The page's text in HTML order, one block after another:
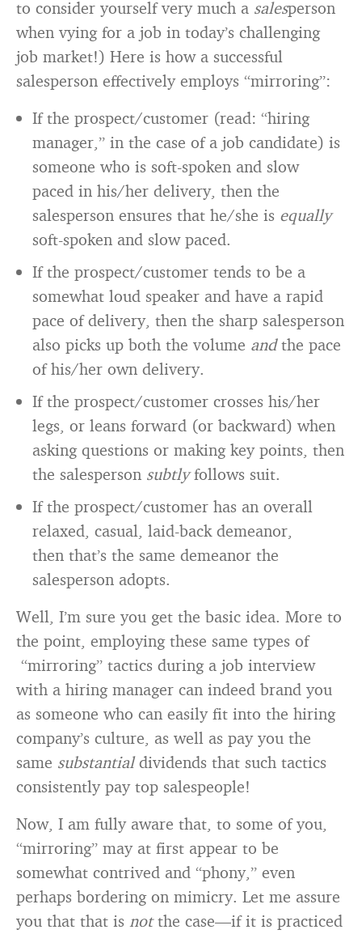
to consider yourself very much a salesperson
when vying for a job in today’s challenging
job market!) Here is how a successful
salesperson effectively employs “mirroring”:
If the prospect/customer (read: “hiring
manager,” in the case of a job candidate) is
someone who is soft-spoken and slow
paced in his/her delivery, then the
salesperson ensures that he/she is equally
soft-spoken and slow paced.
If the prospect/customer tends to be a
somewhat loud speaker and have a rapid
pace of delivery, then the sharp salesperson
also picks up both the volume andthe pace
of his/her own delivery.
If the prospect/customer crosses his/her
legs, or leans forward (or backward) when
asking questions or making key points, then
the salesperson subtlyfollows suit.
If the prospect/customer has an overall
relaxed, casual, laid-back demeanor,
then that’s the same demeanor the
salesperson adopts.
Well, I’m sure you get the basic idea. More to
the point, employing these same types of
“mirroring” tactics during a job interview
with a hiring manager can indeed brand you
as someone who can easily fit into the hiring
company’s culture, as well as pay you the
same substantialdividends that such tactics
consistently pay top salespeople!
Now, I am fully aware that, to some of you,
“mirroring” may at first appear to be
somewhat contrived and “phony,” even
perhaps bordering on mimicry. Let me assure
you that that is notthe case—if it is practiced